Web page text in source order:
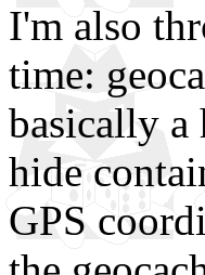
I'm also
time:
basically a
hide
GPS